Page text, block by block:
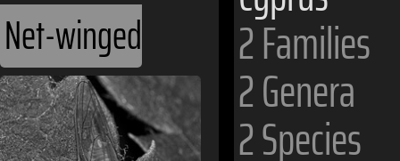
Net-winged 2 Families
2 Genera
2 Species